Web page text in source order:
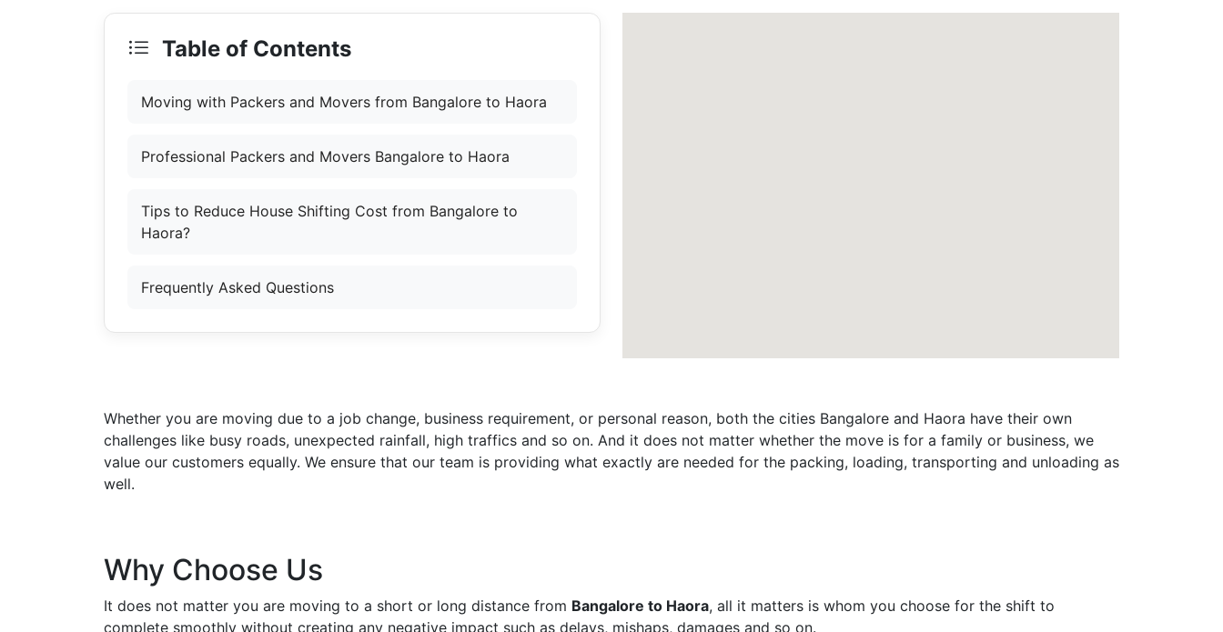
Table of Contents
Moving with Packers and Movers from Bangalore to Haora
Professional Packers and Movers Bangalore to Haora
Tips to Reduce House Shifting Cost from Bangalore to
Haora?
Frequently Asked Questions
Whether you are moving due to a job change, business requirement, or personal reason, both the cities Bangalore and Haora have their own
challenges like busy roads, unexpected rainfall, high traffics and so on. And it does not matter whether the move is for a family or business, we
value our customers equally. We ensure that our team is providing what exactly are needed for the packing, loading, transporting and unloading as
well.
Why Choose Us
It does not matter you are moving to a short or long distance from Bangalore to Haora, all it matters is whom you choose for the shift to
complete smoothly without creating any negative impact such as delays, mishaps, damages and so on.